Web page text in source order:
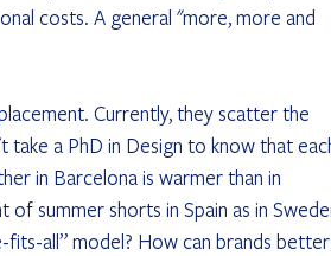
costs. A general "more, more and
Currently, they scatter the
take a PhD in Design to know that
in Barcelona is warmer than in
summer shorts in Spain as in
fits-all” model? How can brands